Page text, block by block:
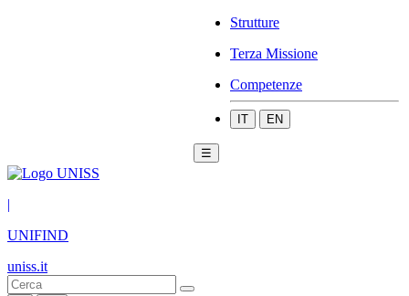
Strutture
Terza Missione
Competenze
IT EN
☰
|
UNIFIND
uniss.it